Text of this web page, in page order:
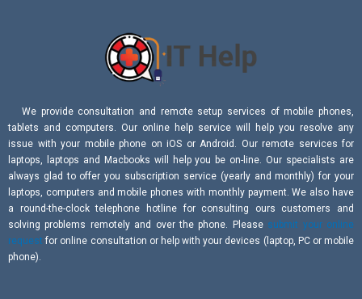
We provide consultation and remote setup services of mobile phones,
tablets and computers. Our online help service will help you resolve any
issue with your mobile phone on iOS or Android. Our remote services for
laptops, laptops and Macbooks will help you be on-line. Our specialists are
always glad to offer you subscription service (yearly and monthly) for your
laptops, computers and mobile phones with monthly payment. We also have
a round-the-clock telephone hotline for consulting ours customers and
solving problems remotely and over the phone. Please submit your online
request for online consultation or help with your devices (laptop, PC or mobile
phone).